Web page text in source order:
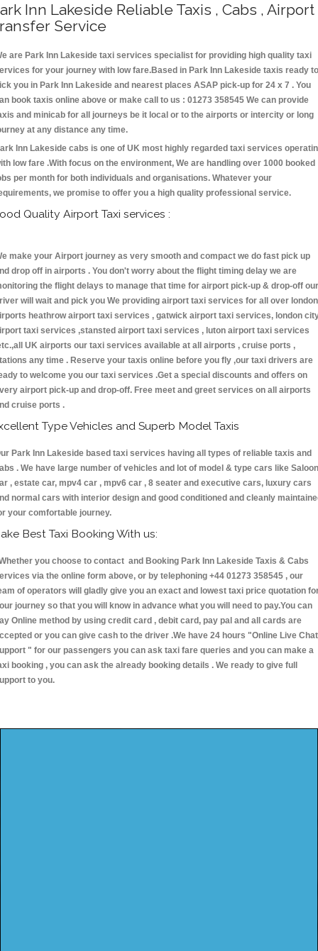
Inn Lakeside Reliable Taxis , Cabs , Airport
Service
are Park Inn Lakeside taxi services specialist for providing high quality taxi
for your journey with low fare.Based in Park Inn Lakeside taxis ready
you in Park Inn Lakeside and nearest places ASAP pick-up for 24 x 7 . You
book taxis online above or make call to us : 01273 358545 We can provide
and minicab for all journeys be it local or to the airports or intercity or long
at any distance any time.
Inn Lakeside cabs is one of UK most highly regarded taxi services
low fare .With focus on the environment, We are handling over 1000 booked
per month for both individuals and organisations. Whatever your
we promise to offer you a high quality professional service.
Quality Airport Taxi services :
make your Airport journey as very smooth and compact we do fast pick up
drop off in airports . You don't worry about the flight timing delay we are
the flight delays to manage that time for airport pick-up & drop-off our
will wait and pick you We providing airport taxi services for all over london
heathrow airport taxi services , gatwick airport taxi services, london
taxi services ,stansted airport taxi services , luton airport taxi services
UK airports our taxi services available at all airports , cruise ports ,
any time . Reserve your taxis online before you fly ,our taxi drivers are
to welcome you our taxi services .Get a special discounts and offers on
airport pick-up and drop-off. Free meet and greet services on all airports
cruise ports .
Type Vehicles and Superb Model Taxis
Park Inn Lakeside based taxi services having all types of reliable taxis and
. We have large number of vehicles and lot of model & type cars like Saloon
, estate car, mpv4 car , mpv6 car , 8 seater and executive cars, luxury cars
normal cars with interior design and good conditioned and cleanly
your comfortable journey.
Best Taxi Booking With us:
you choose to contact and Booking Park Inn Lakeside Taxis & Cabs
via the online form above, or by telephoning +44 01273 358545 , our
of operators will gladly give you an exact and lowest taxi price quotation
journey so that you will know in advance what you will need to pay.You can
Online method by using credit card , debit card, pay pal and all cards are
or you can give cash to the driver .We have 24 hours "Online Live Chat
" for our passengers you can ask taxi fare queries and you can make a
booking , you can ask the already booking details . We ready to give full
to you.